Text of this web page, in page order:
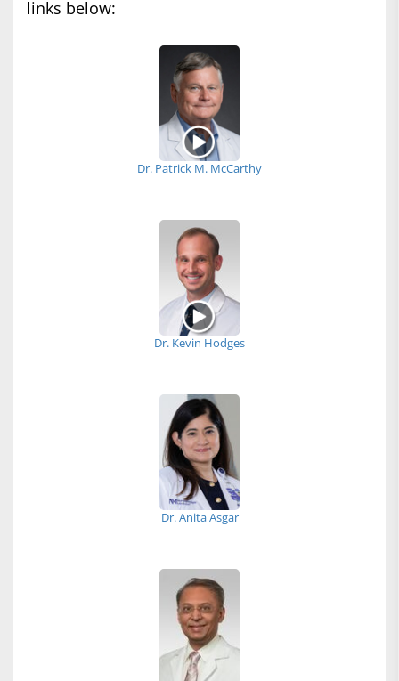
links below:
Dr. Patrick M. McCarthy
Dr. Kevin Hodges
Dr. Anita Asgar